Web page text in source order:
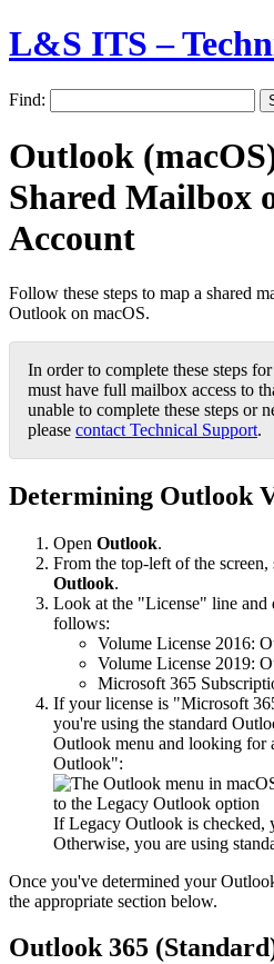
L&S ITS –
Find:
Outlook
Shared Mailbox
Account
Follow these steps to map a shared
Outlook on macOS.
In order to complete these steps
must have full mailbox access to
unable to complete these steps or
please contact Technical Support.
Determining Outlook
Open Outlook.
From the top-left of the screen,
Outlook.
Look at the "License" line and
follows:
Volume License 2016:
Volume License 2019:
Microsoft 365
If your license is "Microsoft
you're using the standard
Outlook menu and looking for
Outlook":
If Legacy Outlook is checked,
Otherwise, you are using
Once you've determined your
the appropriate section below.
Outlook 365